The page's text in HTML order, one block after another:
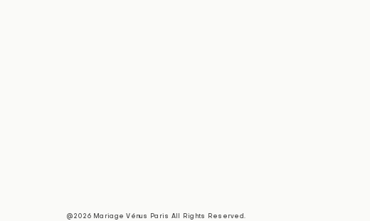
@2026 Mariage Vénus Paris All Rights Reserved.